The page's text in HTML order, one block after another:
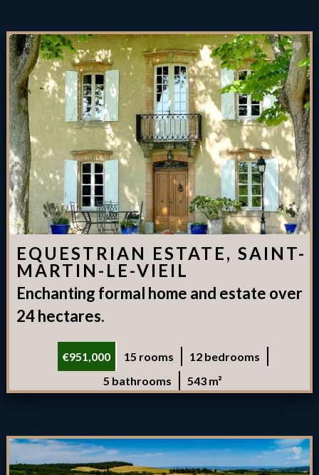
EQUESTRIAN ESTATE, SAINT-
MARTIN-LE-VIEIL
Enchanting formal home and estate over
24 hectares.
€951,000 15 rooms
12 bedrooms
5 bathrooms
543 m²